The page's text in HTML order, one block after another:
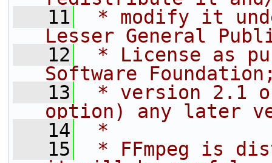
   11
* modify it
Lesser General
   12
* License as
Software
   13
* version 2.1
option) any later
   14
*
   15
* FFmpeg is